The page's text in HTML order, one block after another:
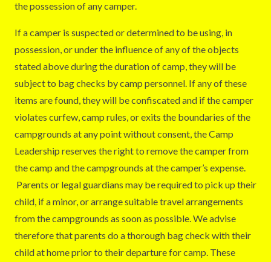
the possession of any camper.
If a camper is suspected or determined to be using, in
possession, or under the influence of any of the objects
stated above during the duration of camp, they will be
subject to bag checks by camp personnel. If any of these
items are found, they will be confiscated and if the camper
violates curfew, camp rules, or exits the boundaries of the
campgrounds at any point without consent, the Camp
Leadership reserves the right to remove the camper from
the camp and the campgrounds at the camper’s expense.
Parents or legal guardians may be required to pick up their
child, if a minor, or arrange suitable travel arrangements
from the campgrounds as soon as possible. We advise
therefore that parents do a thorough bag check with their
child at home prior to their departure for camp. These